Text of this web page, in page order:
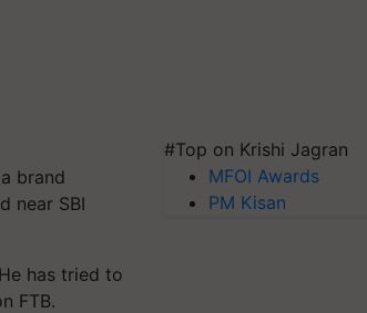
brand
near SBI
has tried to
FTB.
#Top on Krishi Jagran
MFOI Awards
PM Kisan